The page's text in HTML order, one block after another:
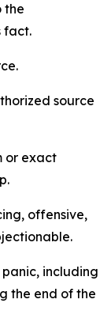
the
fact.
source
or exact
offensive,
including
the end of the